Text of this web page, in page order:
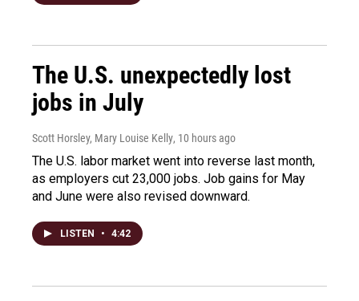
The U.S. unexpectedly lost
jobs in July
Scott Horsley, Mary Louise Kelly, 10 hours ago
The U.S. labor market went into reverse last month,
as employers cut 23,000 jobs. Job gains for May
and June were also revised downward.
LISTEN • 4:42